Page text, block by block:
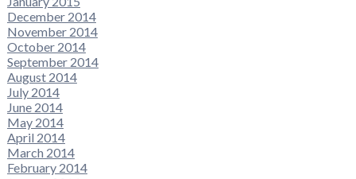
December 2014
November 2014
October 2014
September 2014
August 2014
July 2014
June 2014
May 2014
April 2014
March 2014
February 2014